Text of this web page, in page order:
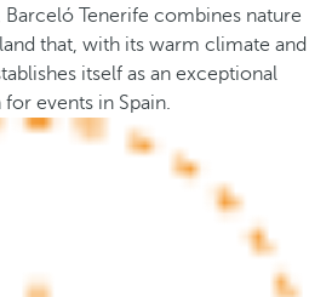
Tenerife combines nature
that, with its warm climate and
itself as an exceptional
events in Spain.